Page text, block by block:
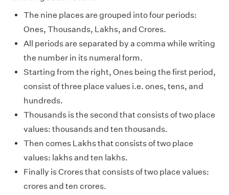
The nine places are grouped into four periods:
Ones, Thousands, Lakhs, and Crores.
All periods are separated by a comma while writing
the number in its numeral form.
Starting from the right, Ones being the first period,
consist of three place values i.e. ones, tens, and
hundreds.
Thousands is the second that consists of two place
values: thousands and ten thousands.
Then comes Lakhs that consists of two place
values: lakhs and ten lakhs.
Finally is Crores that consists of two place values:
crores and ten crores.